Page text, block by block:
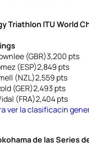
Triathlon ITU World
(GBR)3,200 pts
(ESP)2,849 pts
(NZL)2,559 pts
(GER)2,493 pts
(FRA)2,404 pts
ver la clasificacin
de las Series